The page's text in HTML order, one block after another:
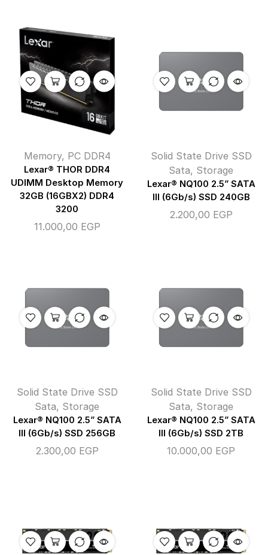
Memory, PC DDR4
Lexar® THOR DDR4
UDIMM Desktop Memory
32GB (16GBX2) DDR4
3200
11.000,00 EGP
Solid State Drive SSD
Sata, Storage
Lexar® NQ100 2.5” SATA
III (6Gb/s) SSD 240GB
2.200,00 EGP
Solid State Drive SSD
Sata, Storage
Lexar® NQ100 2.5” SATA
III (6Gb/s) SSD 256GB
2.300,00 EGP
Solid State Drive SSD
Sata, Storage
Lexar® NQ100 2.5” SATA
III (6Gb/s) SSD 2TB
10.000,00 EGP